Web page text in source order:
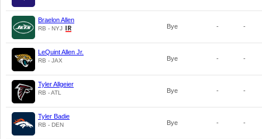
Braelon Allen
RB - NYJ Bye - -
LeQuint Allen Jr.
RB - JAX Bye - -
Tyler Allgeier
RB - ATL Bye - -
Tyler Badie
RB - DEN Bye - -